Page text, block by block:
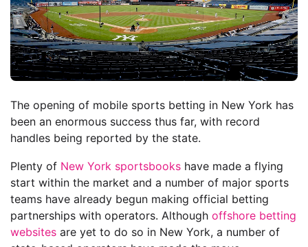
The opening of mobile sports betting in New York has
been an enormous success thus far, with record
handles being reported by the state.
Plenty of New York sportsbooks have made a flying
start within the market and a number of major sports
teams have already begun making official betting
partnerships with operators. Although offshore betting
websites are yet to do so in New York, a number of